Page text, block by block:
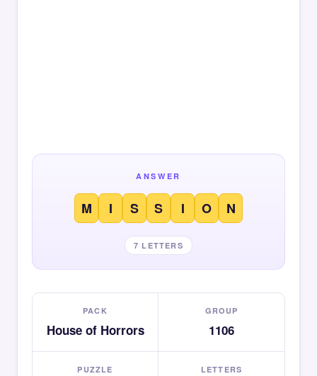
ANSWER
M I S S I O N
7 LETTERS
PACK
House of Horrors
GROUP
1106
PUZZLE LETTERS